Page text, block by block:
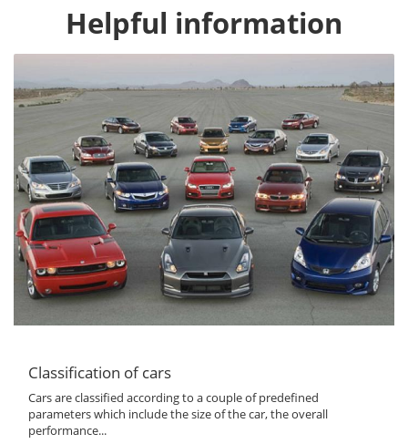
Helpful information
Classification of cars
Cars are classified according to a couple of predefined
parameters which include the size of the car, the overall
performance...